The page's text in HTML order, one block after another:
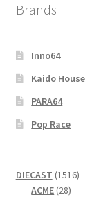
Brands
Inno64
Kaido House
PARA64
Pop Race
DIECAST 15161516
ACME 2828